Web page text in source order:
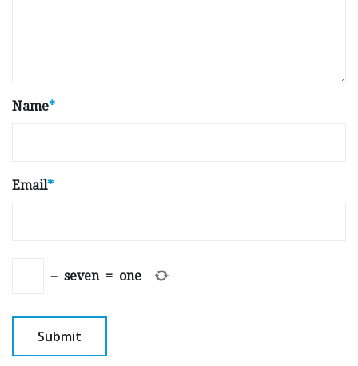
Name*
Email*
− seven = one